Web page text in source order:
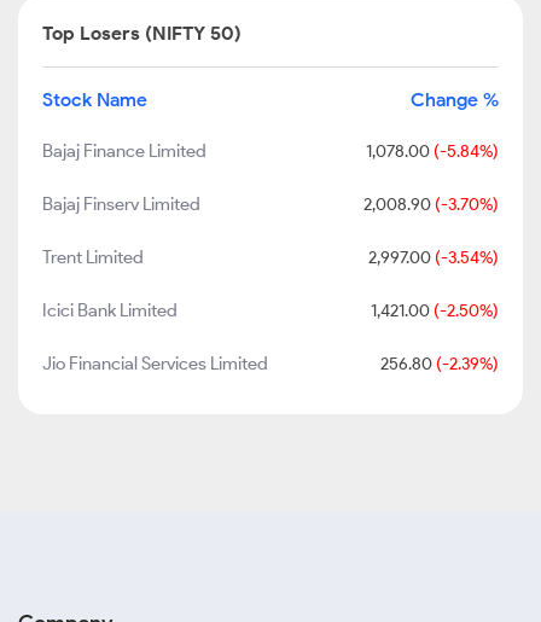
Top Losers (NIFTY 50)
Stock Name Change %
Bajaj Finance Limited 1,078.00 (-5.84%)
Bajaj Finserv Limited 2,008.90 (-3.70%)
Trent Limited 2,997.00 (-3.54%)
Icici Bank Limited 1,421.00 (-2.50%)
Jio Financial Services Limited 256.80 (-2.39%)